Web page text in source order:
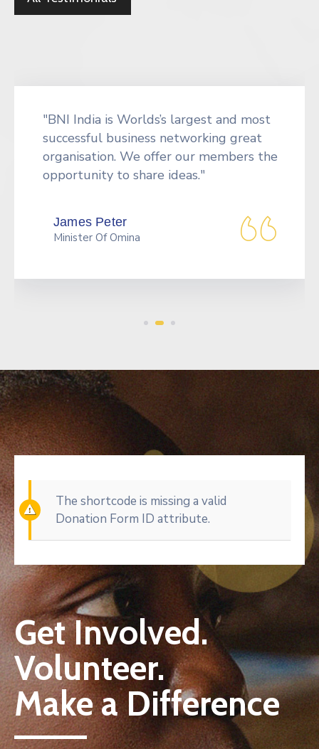
“Tools to network more effectively,
including an orientation CD giving the
Formula for Success" in BNI, a badge, a
vinyl card holder to carry.”
Peek Thakul
Benz Cruizer
The shortcode is missing a valid
Donation Form ID attribute.
Get Involved.
Volunteer.
Make a Difference